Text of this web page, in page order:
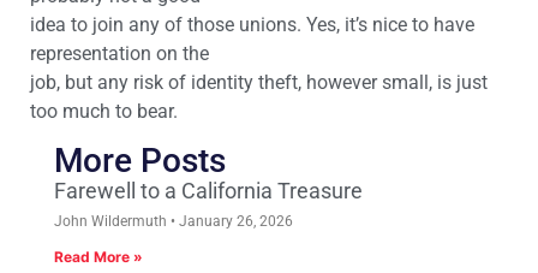
idea to join any of those unions. Yes, it’s nice to have
representation on the
job, but any risk of identity theft, however small, is just
too much to bear.
More Posts
Farewell to a California Treasure
John Wildermuth January 26, 2026
Read More »